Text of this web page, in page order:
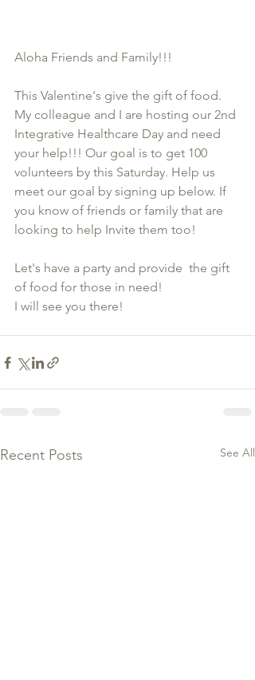
Aloha Friends and Family!!!
This Valentine's give the gift of food.
My colleague and I are hosting our 2nd
Integrative Healthcare Day and need
your help!!! Our goal is to get 100
volunteers by this Saturday. Help us
meet our goal by signing up below. If
you know of friends or family that are
looking to help Invite them too!
Let's have a party and provide  the gift
of food for those in need!
I will see you there!
Recent Posts See All